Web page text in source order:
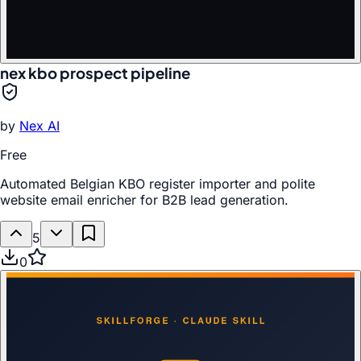
nex kbo prospect pipeline
by Nex AI
Free
Automated Belgian KBO register importer and polite
website email enricher for B2B lead generation.
5
0